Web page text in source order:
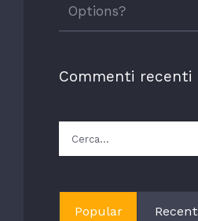
Options?
Commenti recenti
Cerca
per:
Popular Recent